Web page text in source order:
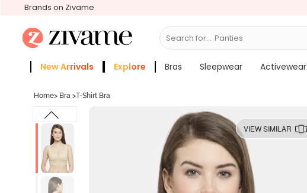
Brands on Zivame
Search for... Bras
New Arrivals Explore Bras Sleepwear Activewear
Home> Bra >T-Shirt Bra
VIEW SIMILAR